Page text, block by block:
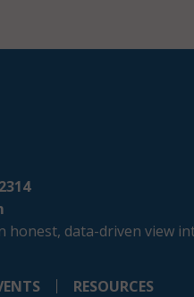
honest, data-driven view
RESOURCES